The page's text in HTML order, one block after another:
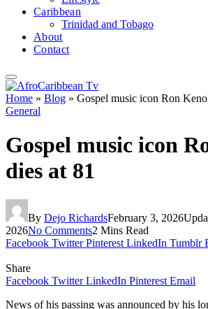
Caribbean
Trinidad and Tobago
About
Contact
Home » Blog » Gospel music icon Ron
General
Gospel music icon
dies at 81
By Dejo RichardsFebruary 3, 2026
2026No Comments2 Mins Read
Facebook Twitter Pinterest LinkedIn Tumblr
Share
Facebook Twitter LinkedIn Pinterest Email
News of his passing was announced by his